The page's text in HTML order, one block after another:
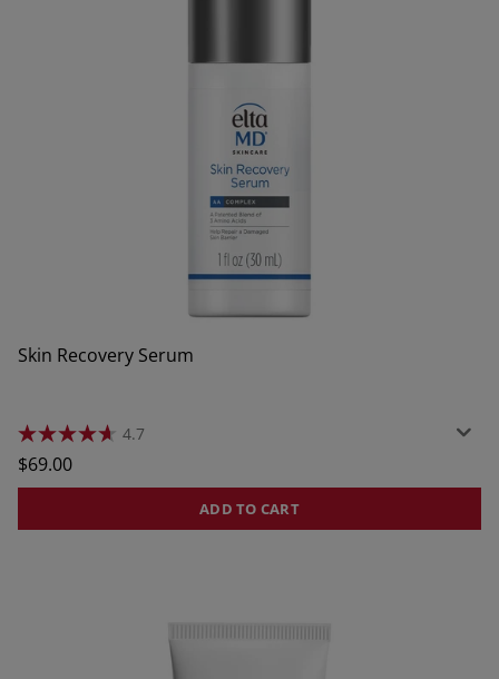
Skin Recovery Serum
4.7
4.7
out
of
5
reviews
Regular
price
$69.00
ADD TO CART